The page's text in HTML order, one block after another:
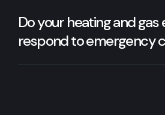
Do your heating and gas
respond to emergency